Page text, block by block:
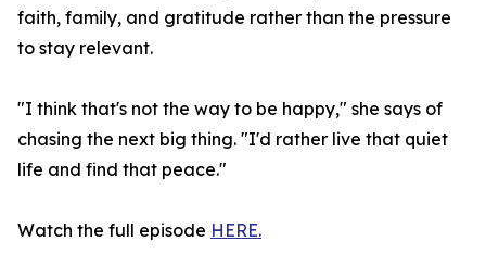
faith, family, and gratitude rather than the pressure
to stay relevant.
"I think that's not the way to be happy," she says of
chasing the next big thing. "I'd rather live that quiet
life and find that peace."
Watch the full episode HERE.